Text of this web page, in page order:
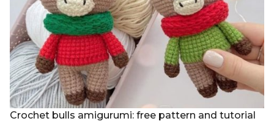
Crochet bulls amigurumi: free pattern and tutorial